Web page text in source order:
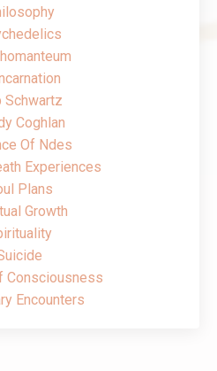
Schwartz
Coghlan
Of Ndes
Experiences
Plans
Growth
Consciousness
Encounters